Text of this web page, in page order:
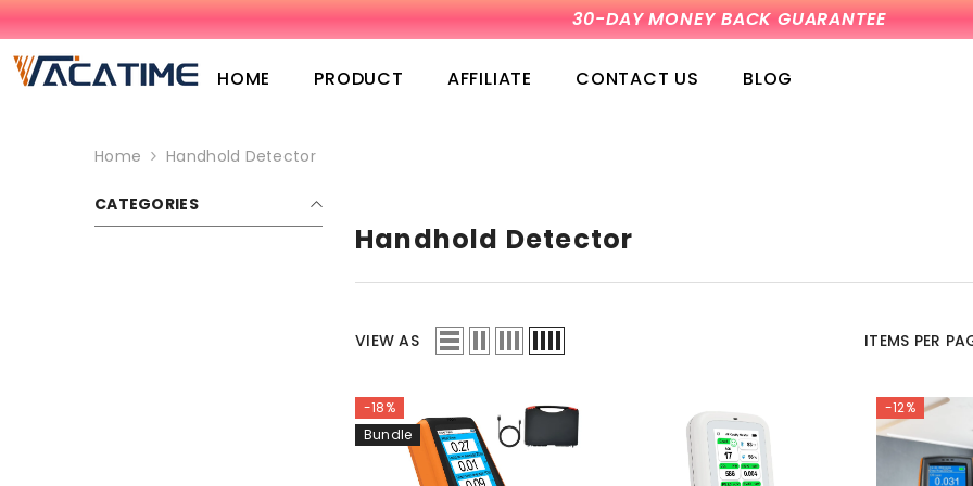
SKIP TO CONTENT 30-DAY MONEY BACK GUARANTEE
HOME PRODUCT AFFILIATE CONTACT US BLOG
Home Handhold Detector
CATEGORIES
Handhold Detector
VIEW AS ITEMS PER
-18%
Bundle
-12%